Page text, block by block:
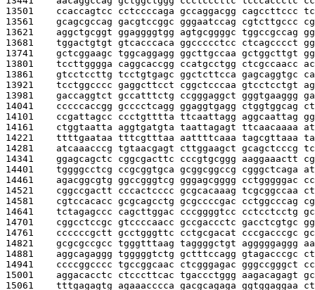
13501 ccaccagtcc cctccccaga gccaggacgg cagccttccc
13561 gcagcgccag gacgtccggc gggaatccag cgtcttgccc
13621 aggctgcggt ggaggggtgg agtgcggggc tggccgccag
13681 tggactgtgt gtcacccaca ggccccctcc ctcagcccct
13741 gctcggaagc tggcaggagg ggcttgccaa gctggcttgt
13801 tccttgggga caggcaccgg ccatgcctgg ctcgccaacc
13861 gtcctccttg tcctgtgagc ggctcttcca gagcaggtgc
13921 tcctggcccc gaggcttcct cggctcccaa gtcctcctgt
13981 gaccaggtct gccatttctg ccgggaggct gggtgaaggg
14041 cccccaccgg gcccctcagg ggaggtgagg ctggtggcag
14101 ccgattagcc ccctgtttta ttcaattagg aggcaattag
14161 ctggtaatta aggtgatgta taattagagt ttcaacaaaa
14221 ttttgaataa tttcgtttaa aattttcaaa tagcgttaaa
14281 atcaaacccg tgtaacgagt cttggaagct gcagctcccg
14341 ggagcagctc cggcgacttc cccgtgcggg aaggaaactt
14401 tggggcctcg ccgcggtgca gcggcggccg cgggctcaga
14461 agacggcgtg ggccgggtcg gggagcgggg cctgggggac
14521 cggccgactt cccactcccc gcgcacaaag tcgcggccaa
14581 cgtccacacc gcgcagcctg gcgccccgac cctggcccag
14641 tctagagccc cagcttggac cccggggtcc cctcctcctg
14701 cggcctccgc gtccccaacc gccgaccctc gacctcgtgc
14761 ccccccgctt gcctgggttc cctgcgacat cccgacccgc
14821 gcgcgccgcc tgggtttaag taggggctgt agggggaggg
14881 aggcagaggg tgggggtctg gctttccagg gtagacccgc
14941 ccccggcccc tgccggcaac ctcgggagac gggccgggct
15001 aggacacctc ctcccttcac tgaccctggg aagacagagt
15061 tttgagagtg agaaacccca gacgcagaga ggtggaggaa